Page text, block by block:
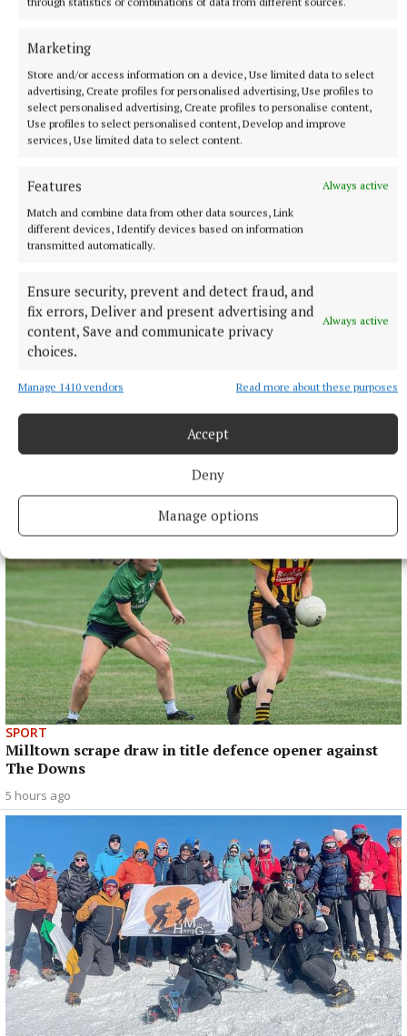
Marketing
Store and/or access information on a device, Use limited data to select
advertising, Create profiles for personalised advertising, Use profiles to
select personalised advertising, Create profiles to personalise content,
Use profiles to select personalised content, Develop and improve
services, Use limited data to select content.
Features
Always active
Match and combine data from other data sources, Link
different devices, Identify devices based on information
transmitted automatically.
Ensure security, prevent and detect fraud, and
fix errors, Deliver and present advertising and
content, Save and communicate privacy
choices.
Always active
Manage 1410 vendors Read more about these purposes
Accept
Deny
Manage options
SPORT
3 hours ago
Late rally sees Crookedwood edge out Ringtown
SPORT
Milltown scrape draw in title defence opener against
The Downs
5 hours ago